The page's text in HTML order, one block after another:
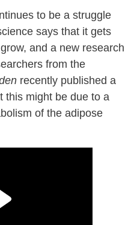
to be a struggle
says that it gets
and a new research
from the
recently published a
this might be due to a
of the adipose